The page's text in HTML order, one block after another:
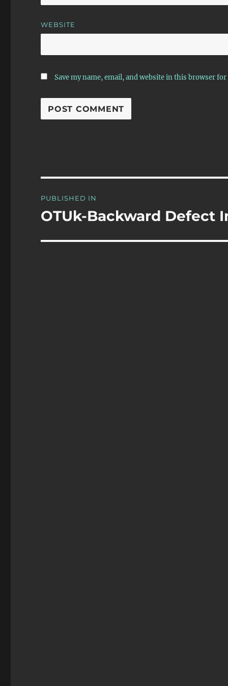
WEBSITE
Save my name, email, and website in this browser
navigation
PUBLISHED IN
OTUk-Backward Defect